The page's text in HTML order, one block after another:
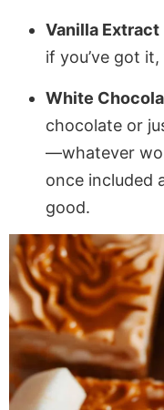
Vanilla
if you’ve got
White
chocolate or
—whatever
once included
good.